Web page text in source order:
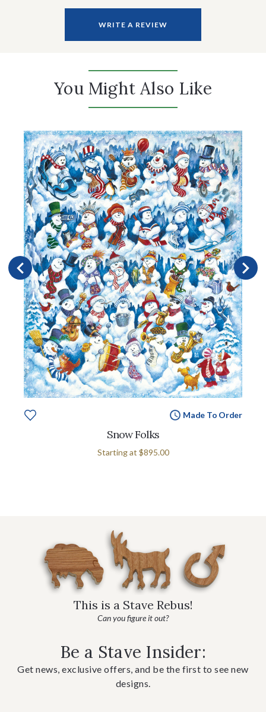
WRITE A REVIEW
You Might Also Like
Made To Order
Snow Folks
Starting at $895.00
This is a Stave Rebus!
Can you figure it out?
Be a Stave Insider:
Get news, exclusive offers, and be the first to see new
designs.